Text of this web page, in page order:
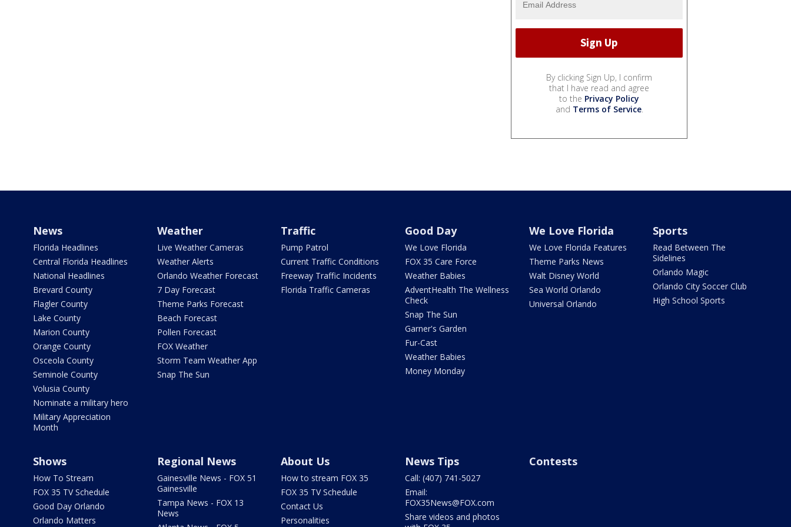
By clicking Sign Up, I confirm
that I have read and agree
to the Privacy Policy
and Terms of Service.
News
Florida Headlines
Central Florida Headlines
National Headlines
Brevard County
Flagler County
Lake County
Marion County
Orange County
Osceola County
Seminole County
Volusia County
Nominate a military hero
Military Appreciation
Month
Weather
Live Weather Cameras
Weather Alerts
Orlando Weather Forecast
7 Day Forecast
Theme Parks Forecast
Beach Forecast
Pollen Forecast
FOX Weather
Storm Team Weather App
Snap The Sun
Traffic
Pump Patrol
Current Traffic Conditions
Freeway Traffic Incidents
Florida Traffic Cameras
Good Day
We Love Florida
FOX 35 Care Force
Weather Babies
AdventHealth The Wellness
Check
Snap The Sun
Garner's Garden
Fur-Cast
Weather Babies
Money Monday
We Love Florida
We Love Florida Features
Theme Parks News
Walt Disney World
Sea World Orlando
Universal Orlando
Sports
Read Between The
Sidelines
Orlando Magic
Orlando City Soccer Club
High School Sports
Shows
How To Stream
FOX 35 TV Schedule
Good Day Orlando
Orlando Matters
Regional News
Gainesville News - FOX 51
Gainesville
Tampa News - FOX 13
News
About Us
How to stream FOX 35
FOX 35 TV Schedule
Contact Us
Personalities
News Tips
Call: (407) 741-5027
Email:
FOX35News@FOX.com
Share videos and photos
Contests